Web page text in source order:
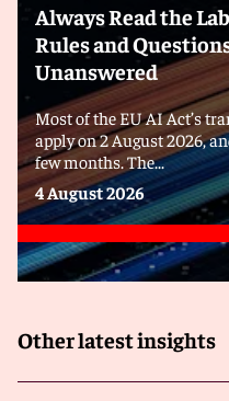
Always Read the
Rules and
Unanswered
Most of the EU AI Act’s
apply on 2 August 2026,
few months. The...
4 August 2026
Other latest insights